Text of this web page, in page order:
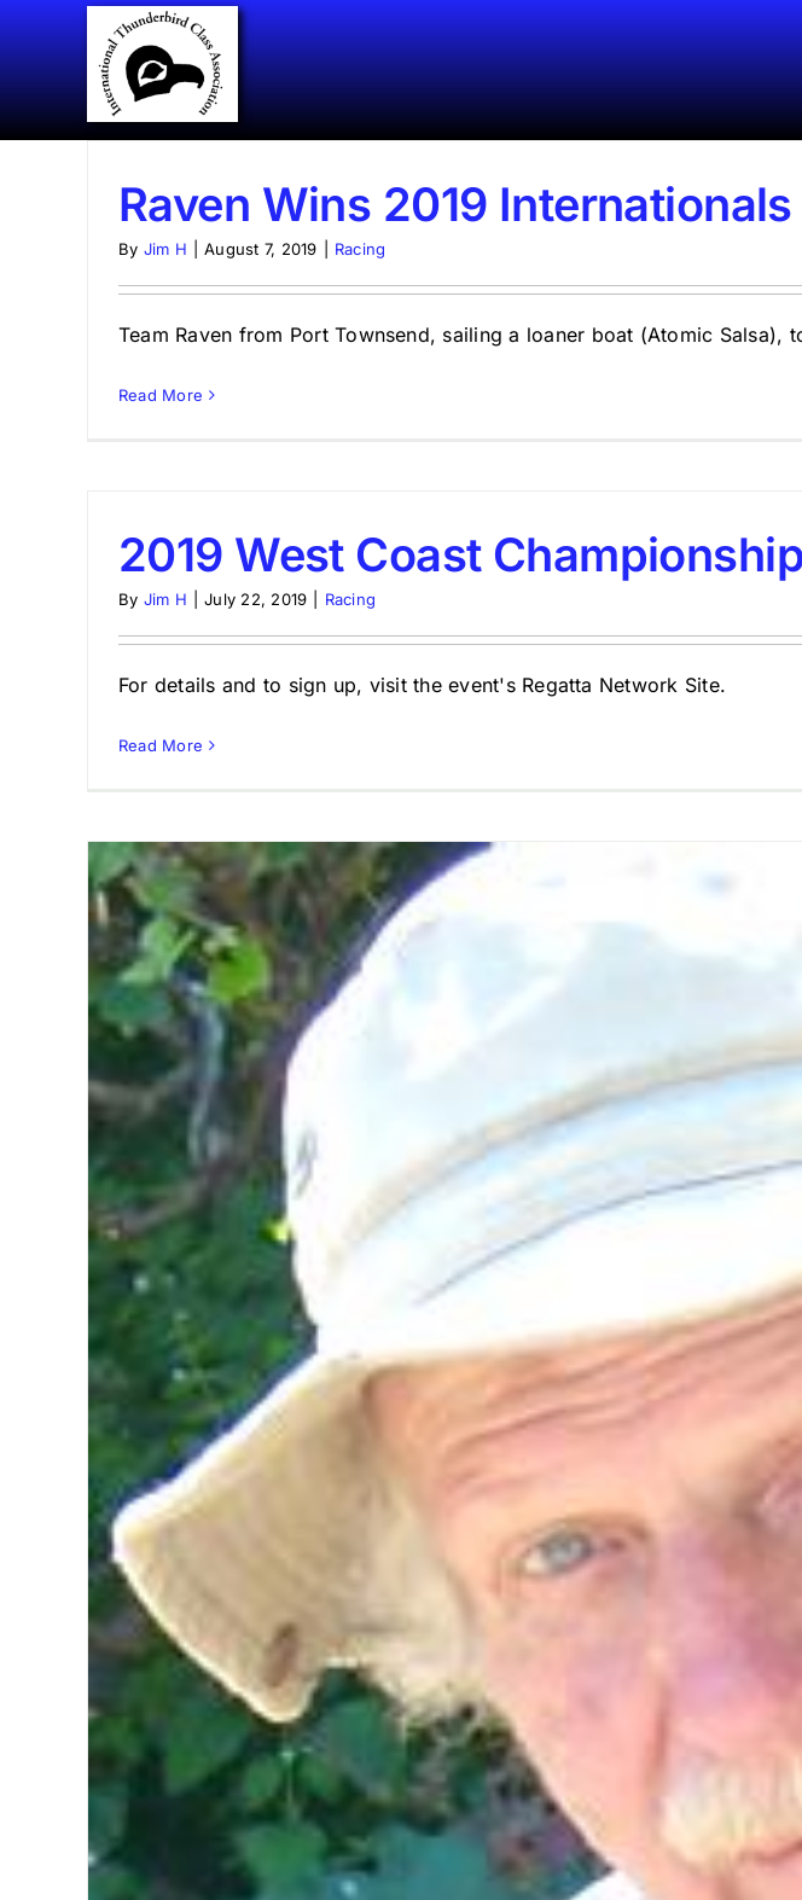
Skip
to
content
Raven Wins 2019 Internationals
By Jim H August 7, 2019 Racing
Team Raven from Port Townsend, sailing a loaner boat (Atomic
Read More
2019 West Coast
By Jim H July 22, 2019 Racing
For details and to sign up, visit the event's Regatta Network Site.
Read More